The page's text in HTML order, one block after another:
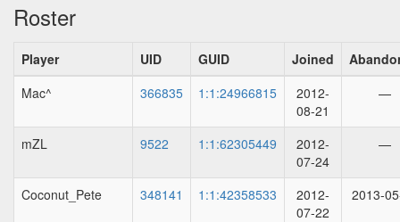
Roster
Player UID GUID Joined
Mac^
366835 1:1:24966815
2012-
08-21
—
mZL 9522 1:1:62305449
2012-
07-24
—
Coconut_Pete 348141 1:1:42358533
2012-
07-22
2013-